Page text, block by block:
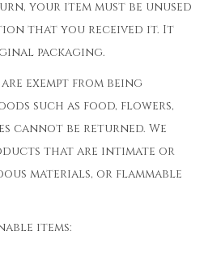
your item must be unused
that you received it. It
packaging.
exempt from being
such as food, flowers,
cannot be returned. We
that are intimate or
materials, or flammable
items: